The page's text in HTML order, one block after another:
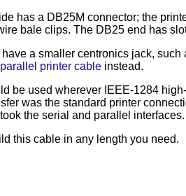
has a DB25M connector; the
bale clips. The DB25 end has
have a smaller centronics jack,
printer cable instead.
be used wherever IEEE-1284
was the standard printer
the serial and parallel interfaces.
this cable in any length you need.